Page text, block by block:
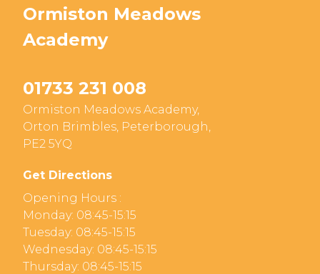
Ormiston Meadows
Academy
01733 231 008
Ormiston Meadows Academy,
Orton Brimbles, Peterborough,
PE2 5YQ
Get Directions
Opening Hours :
Monday: 08:45-15:15
Tuesday: 08:45-15:15
Wednesday: 08:45-15:15
Thursday: 08:45-15:15